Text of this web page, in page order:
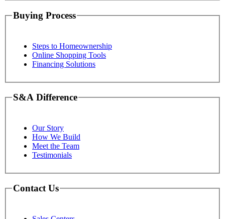
Buying Process
Steps to Homeownership
Online Shopping Tools
Financing Solutions
S&A Difference
Our Story
How We Build
Meet the Team
Testimonials
Contact Us